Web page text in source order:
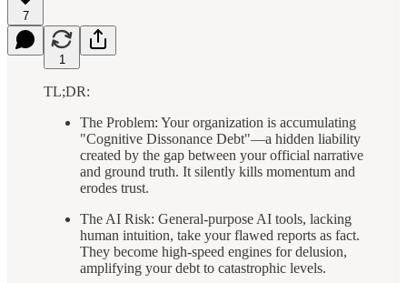
7
1
TL;DR:
The Problem: Your organization is accumulating
"Cognitive Dissonance Debt"—a hidden liability
created by the gap between your official narrative
and ground truth. It silently kills momentum and
erodes trust.
The AI Risk: General-purpose AI tools, lacking
human intuition, take your flawed reports as fact.
They become high-speed engines for delusion,
amplifying your debt to catastrophic levels.